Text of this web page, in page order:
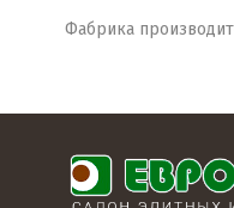
Фабрика